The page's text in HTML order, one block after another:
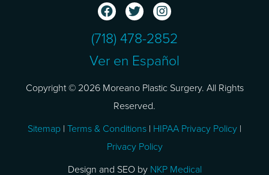
(718) 478-2852
Ver en Español
Copyright © 2026 Moreano Plastic Surgery. All Rights
Reserved.
Sitemap | Terms & Conditions | HIPAA Privacy Policy |
Privacy Policy
Design and SEO by NKP Medical